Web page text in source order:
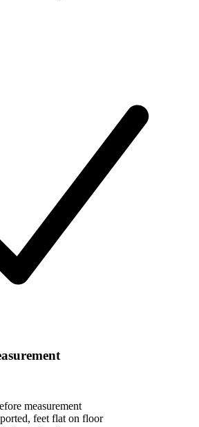
measurement
feet flat on floor